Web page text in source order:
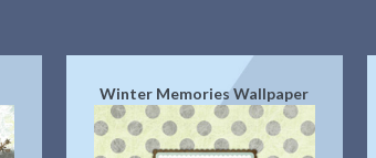
Winter Memories Wallpaper